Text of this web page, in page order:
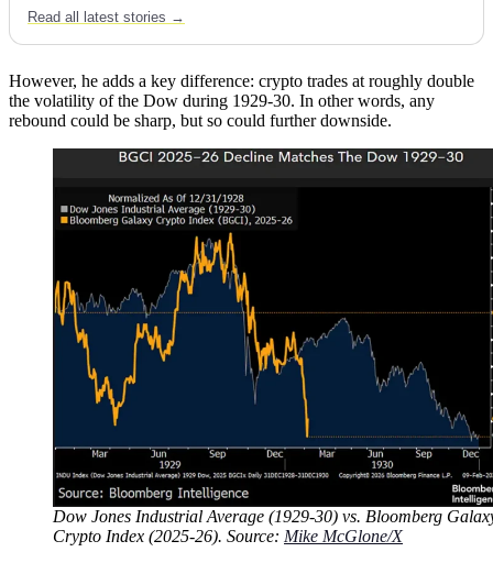
Read all latest stories →
However, he adds a key difference: crypto trades at roughly double
the volatility of the Dow during 1929-30. In other words, any
rebound could be sharp, but so could further downside.
Dow Jones Industrial Average (1929-30) vs. Bloomberg
Crypto Index (2025-26). Source: Mike McGlone/X